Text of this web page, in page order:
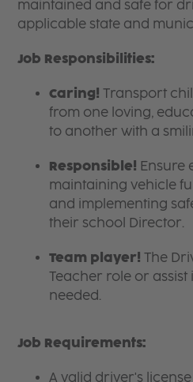
maintained and safe for
applicable state and
Job Responsibilities:
Caring! Transport
from one loving,
to another with a
Responsible! Ensure
maintaining vehicle
and implementing
their school Director.
Team player! The
Teacher role or assist
needed.
Job Requirements:
A valid driver's license